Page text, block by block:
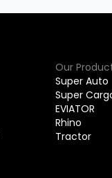
Our
Super Auto
Super
EVIATOR
Rhino
Tractor